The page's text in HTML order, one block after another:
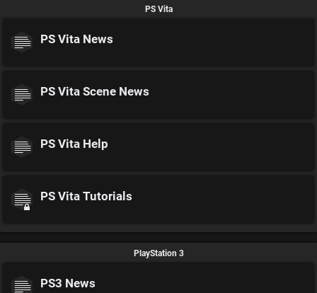
PS Vita
PS Vita News
PS Vita Scene News
PS Vita Help
PS Vita Tutorials
PlayStation 3
PS3 News